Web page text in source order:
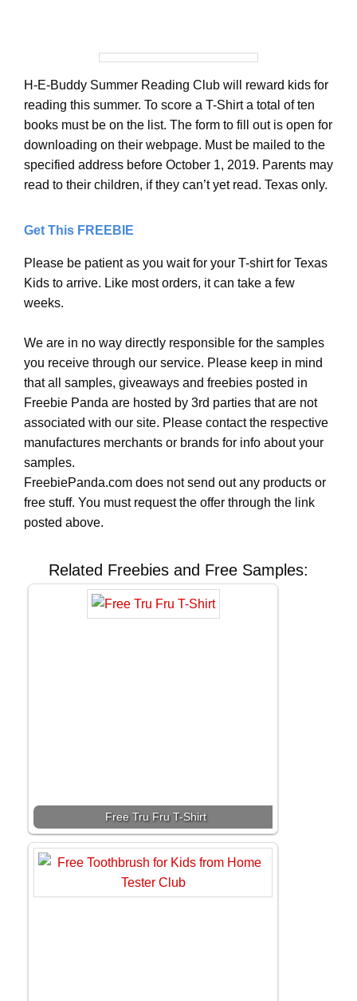
H-E-Buddy Summer Reading Club will reward kids for
reading this summer. To score a T-Shirt a total of ten
books must be on the list. The form to fill out is open for
downloading on their webpage. Must be mailed to the
specified address before October 1, 2019. Parents may
read to their children, if they can’t yet read. Texas only.
Get This FREEBIE
Please be patient as you wait for your T-shirt for Texas
Kids to arrive. Like most orders, it can take a few
weeks.
We are in no way directly responsible for the samples
you receive through our service. Please keep in mind
that all samples, giveaways and freebies posted in
Freebie Panda are hosted by 3rd parties that are not
associated with our site. Please contact the respective
manufactures merchants or brands for info about your
samples.
FreebiePanda.com does not send out any products or
free stuff. You must request the offer through the link
posted above.
Related Freebies and Free Samples:
Free Tru Fru T-Shirt